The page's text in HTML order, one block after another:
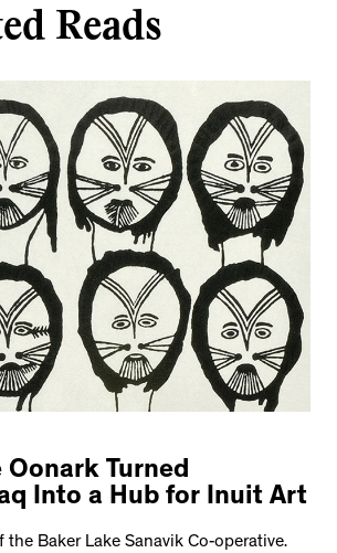
Reads
Oonark Turned
Into a Hub for Inuit Art
the Baker Lake Sanavik Co-operative.